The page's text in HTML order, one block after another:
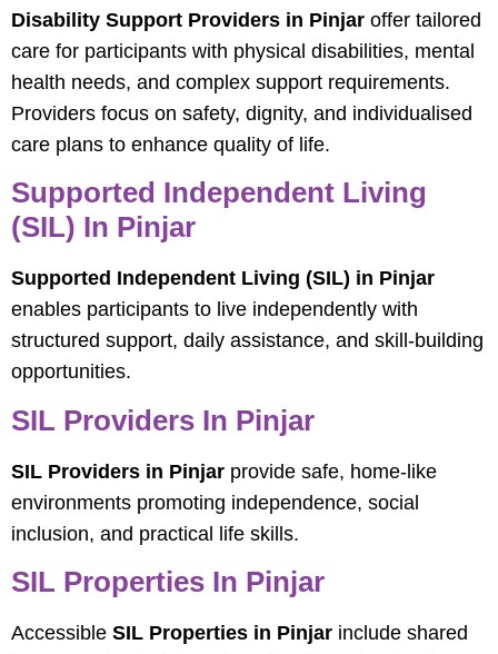
Disability Support Providers in Pinjar offer tailored
care for participants with physical disabilities, mental
health needs, and complex support requirements.
Providers focus on safety, dignity, and individualised
care plans to enhance quality of life.
Supported Independent Living
(SIL) In Pinjar
Supported Independent Living (SIL) in Pinjar
enables participants to live independently with
structured support, daily assistance, and skill-building
opportunities.
SIL Providers In Pinjar
SIL Providers in Pinjar provide safe, home-like
environments promoting independence, social
inclusion, and practical life skills.
SIL Properties In Pinjar
Accessible SIL Properties in Pinjar include shared